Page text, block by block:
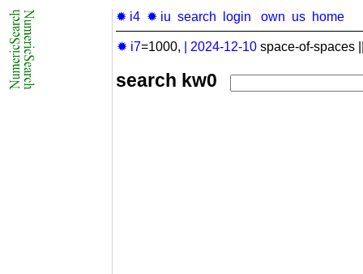
✹ i4 ✹ iu search login own us home
✹ i7=1000, 2024-12-10 space-of-spaces
search kw0